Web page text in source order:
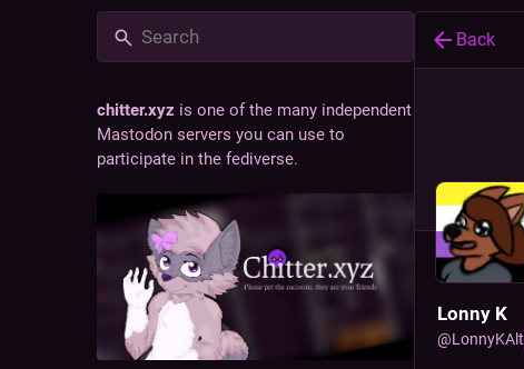
chitter.xyz is one of the many independent
Mastodon servers you can use to
participate in the fediverse.
Back
Lonny K
@LonnyKAlt